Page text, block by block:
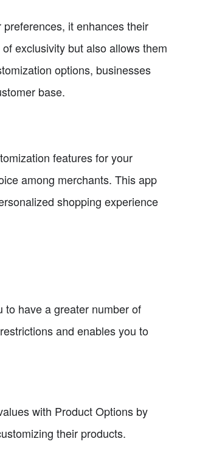
it enhances their
exclusivity but also allows them
options, businesses
base.
features for your
among merchants. This app
shopping experience
to have a greater number of
and enables you to
with Product Options by
their products.